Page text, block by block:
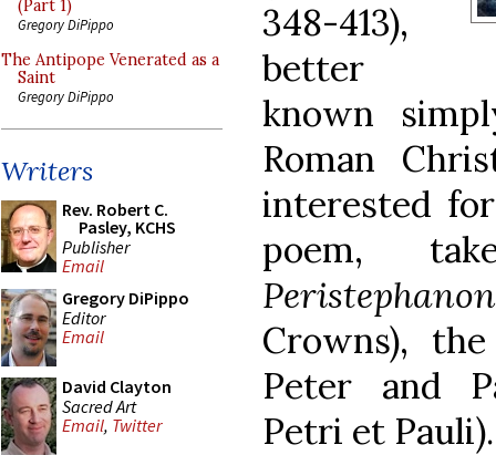
(Part 1)
Gregory DiPippo
The Antipope Venerated as a
Saint
Gregory DiPippo
Writers
Rev. Robert C.
Pasley, KCHS
Publisher
Email
Gregory DiPippo
Editor
Email
David Clayton
Sacred Art
Email, Twitter
348-413),
better
known
Roman
interested
poem,
Peristephanon
Crowns),
Peter and
Petri et Pauli).